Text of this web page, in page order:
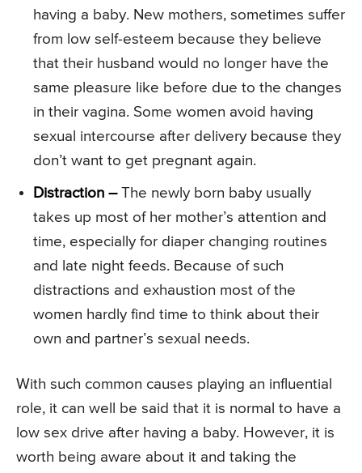
having a baby. New mothers, sometimes suffer
from low self-esteem because they believe
that their husband would no longer have the
same pleasure like before due to the changes
in their vagina. Some women avoid having
sexual intercourse after delivery because they
don’t want to get pregnant again.
Distraction –The newly born baby usually
takes up most of her mother’s attention and
time, especially for diaper changing routines
and late night feeds. Because of such
distractions and exhaustion most of the
women hardly find time to think about their
own and partner’s sexual needs.
With such common causes playing an influential
role, it can well be said that it is normal to have a
low sex drive after having a baby. However, it is
worth being aware about it and taking the